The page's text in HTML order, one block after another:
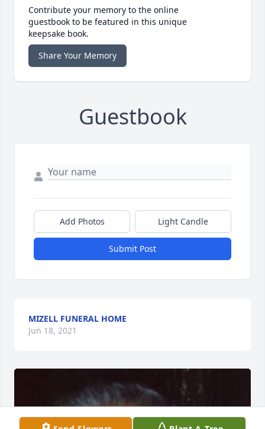
Contribute your memory to the online
guestbook to be featured in this unique
keepsake book.
Share Your Memory
Guestbook
Add Photos Light Candle
Submit Post
MIZELL FUNERAL HOME
Jun 18, 2021